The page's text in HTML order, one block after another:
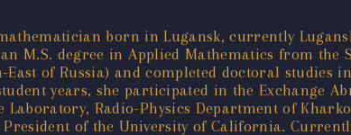
born in Lugansk, currently
M.S. degree in Applied Mathematics from the
of Russia) and completed doctoral studies
years, she participated in the Exchange
Radio-Physics Department of
of the University of California.